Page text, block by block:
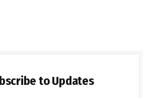
to Updates